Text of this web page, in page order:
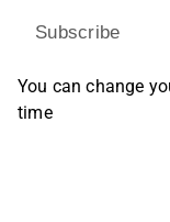
Subscribe
You can change
time